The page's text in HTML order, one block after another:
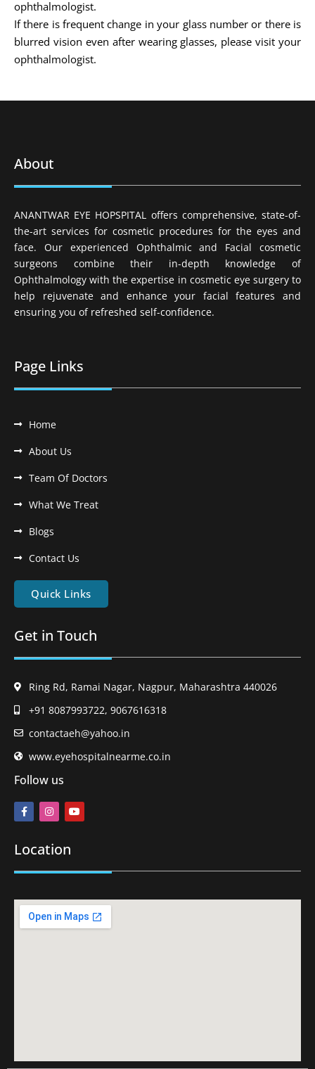
ophthalmologist.
If there is frequent change in your glass number or there is
blurred vision even after wearing glasses, please visit your
ophthalmologist.
About
ANANTWAR EYE HOPSPITAL offers comprehensive, state-of-
the-art services for cosmetic procedures for the eyes and
face. Our experienced Ophthalmic and Facial cosmetic
surgeons combine their in-depth knowledge of
Ophthalmology with the expertise in cosmetic eye surgery to
help rejuvenate and enhance your facial features and
ensuring you of refreshed self-confidence.
Page Links
Home
About Us
Team Of Doctors
What We Treat
Blogs
Contact Us
Quick Links
Get in Touch
Ring Rd, Ramai Nagar, Nagpur, Maharashtra 440026
+91 8087993722, 9067616318
contactaeh@yahoo.in
www.eyehospitalnearme.co.in
Follow us
Location